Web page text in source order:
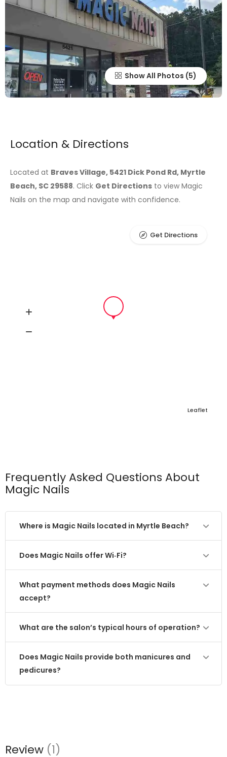
Show All Photos
Location & Directions
Located at Braves Village, 5421 Dick Pond Rd, Myrtle
Beach, SC 29588. Click Get Directions to view Magic
Nails on the map and navigate with confidence.
Leaflet
Get Directions
Frequently Asked Questions About
Magic Nails
Where is Magic Nails located in Myrtle Beach?
Does Magic Nails offer Wi‑Fi?
What payment methods does Magic Nails
accept?
What are the salon’s typical hours of operation?
Does Magic Nails provide both manicures and
pedicures?
Review (1)